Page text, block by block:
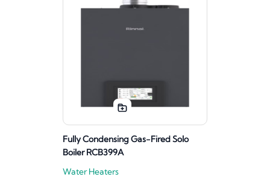
Fully Condensing Gas-Fired Solo
Boiler RCB399A
Water Heaters